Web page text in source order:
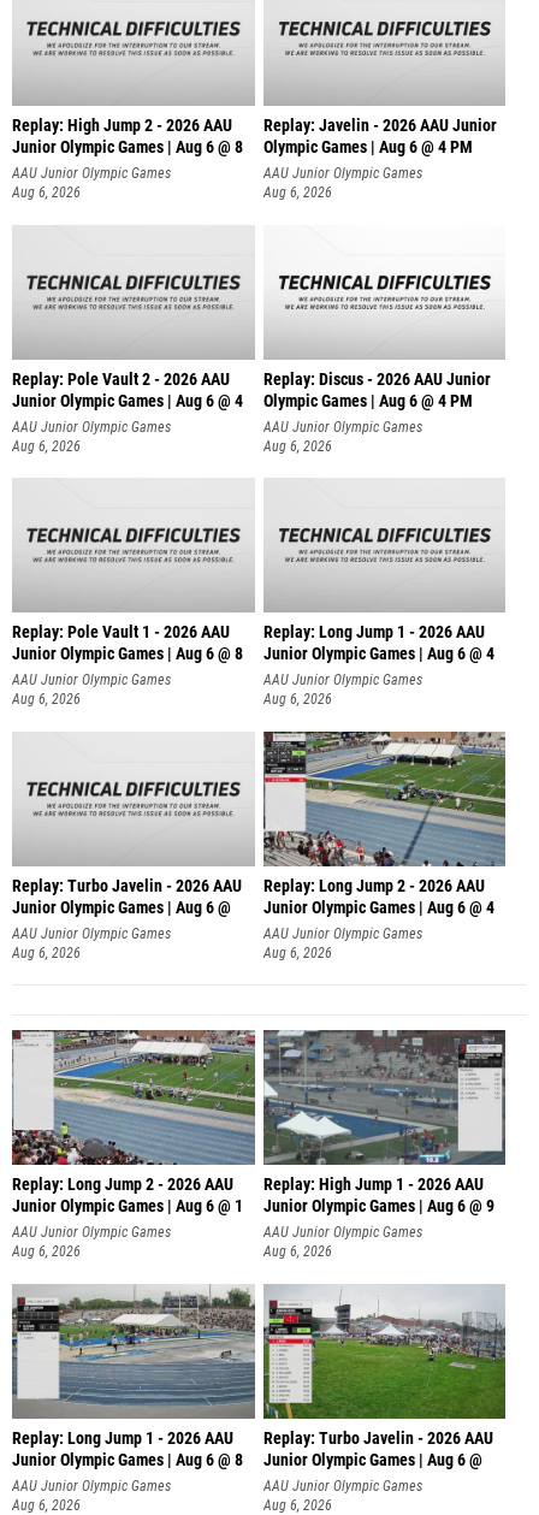
Replay: High Jump 2 - 2026 AAU
Junior Olympic Games | Aug 6 @ 8
AAU Junior Olympic Games
Aug 6, 2026
Replay: Javelin - 2026 AAU Junior
Olympic Games | Aug 6 @ 4 PM
AAU Junior Olympic Games
Aug 6, 2026
Replay: Pole Vault 2 - 2026 AAU
Junior Olympic Games | Aug 6 @ 4
AAU Junior Olympic Games
Aug 6, 2026
Replay: Discus - 2026 AAU Junior
Olympic Games | Aug 6 @ 4 PM
AAU Junior Olympic Games
Aug 6, 2026
Replay: Pole Vault 1 - 2026 AAU
Junior Olympic Games | Aug 6 @ 8
AAU Junior Olympic Games
Aug 6, 2026
Replay: Long Jump 1 - 2026 AAU
Junior Olympic Games | Aug 6 @ 4
AAU Junior Olympic Games
Aug 6, 2026
Replay: Turbo Javelin - 2026 AAU
Junior Olympic Games | Aug 6 @
AAU Junior Olympic Games
Aug 6, 2026
Replay: Long Jump 2 - 2026 AAU
Junior Olympic Games | Aug 6 @ 4
AAU Junior Olympic Games
Aug 6, 2026
Replay: Long Jump 2 - 2026 AAU
Junior Olympic Games | Aug 6 @ 1
AAU Junior Olympic Games
Aug 6, 2026
Replay: High Jump 1 - 2026 AAU
Junior Olympic Games | Aug 6 @ 9
AAU Junior Olympic Games
Aug 6, 2026
Replay: Long Jump 1 - 2026 AAU
Junior Olympic Games | Aug 6 @ 8
AAU Junior Olympic Games
Aug 6, 2026
Replay: Turbo Javelin - 2026 AAU
Junior Olympic Games | Aug 6 @
AAU Junior Olympic Games
Aug 6, 2026